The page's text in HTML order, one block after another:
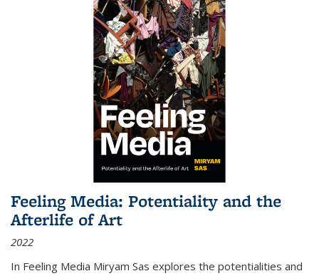
Feeling Media: Potentiality and the
Afterlife of Art
2022
In Feeling Media Miryam Sas explores the potentialities and